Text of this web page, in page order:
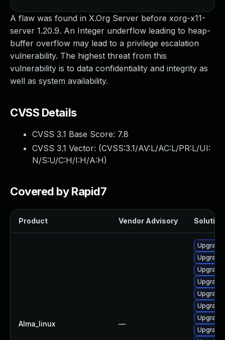
A flaw was found in X.Org Server before xorg-x11-
server 1.20.9. An Integer underflow leading to heap-
buffer overflow may lead to a privilege escalation
vulnerability. The highest threat from this
vulnerability is to data confidentiality and integrity as
well as system availability.
CVSS Details
CVSS 3.1 Base Score: 7.8
CVSS 3.1 Vector: (CVSS:3.1/AV:L/AC:L/PR:L/UI:
N/S:U/C:H/I:H/A:H)
Covered by Rapid7
Product Vendor Advisory Solution
Alma_linux —
Upgrade